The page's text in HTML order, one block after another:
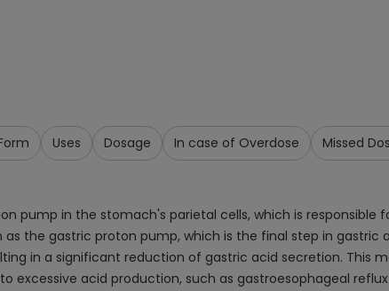
Uses Dosage In case of Overdose Missed
pump in the stomach's parietal cells, which is
the gastric proton pump, which is the final step in
in a significant reduction of gastric acid secretion. This
acid production, such as gastroesophageal reflux